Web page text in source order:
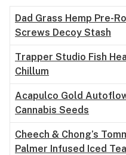
Dad Grass Hemp Pre-
Screws Decoy Stash
Trapper Studio Fish
Chillum
Acapulco Gold
Cannabis Seeds
Cheech & Chong’s
Palmer Infused Iced Tea